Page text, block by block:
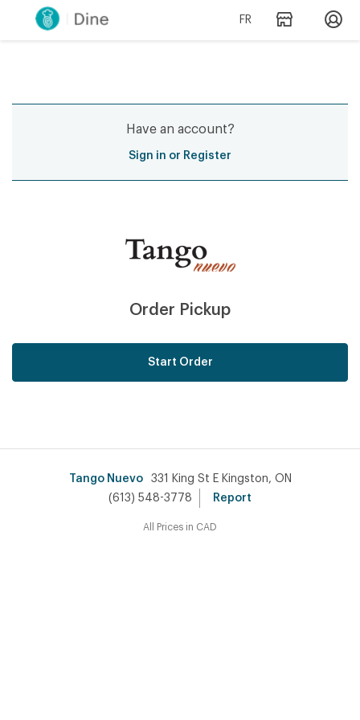
FR
Have an account?
Sign in or Register
Order Pickup
Start Order
Tango Nuevo
331 King St E Kingston, ON
(613) 548-3778
Report
All Prices in CAD